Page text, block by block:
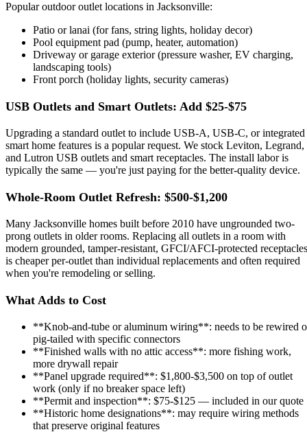
Popular outdoor outlet locations in Jacksonville:
Patio or lanai (for fans, string lights, holiday decor)
Pool equipment pad (pump, heater, automation)
Driveway or garage exterior (pressure washer, EV charging,
landscaping tools)
Front porch (holiday lights, security cameras)
USB Outlets and Smart Outlets: Add $25-$75
Upgrading a standard outlet to include USB-A, USB-C, or integrated
smart home features is a popular request. We stock Leviton, Legrand,
and Lutron USB outlets and smart receptacles. The install labor is
typically the same — you're just paying for the better-quality device.
Whole-Room Outlet Refresh: $500-$1,200
Many Jacksonville homes built before 2010 have ungrounded two-
prong outlets in older rooms. Replacing all outlets in a room with
modern grounded, tamper-resistant, GFCI/AFCI-protected receptacles
is cheaper per-outlet than individual replacements and often required
when you're remodeling or selling.
What Adds to Cost
**Knob-and-tube or aluminum wiring**: needs to be rewired
pig-tailed with specific connectors
**Finished walls with no attic access**: more fishing work,
more drywall repair
**Panel upgrade required**: $1,800-$3,500 on top of outlet
work (only if no breaker space left)
**Permit and inspection**: $75-$125 — included in our quote
**Historic home designations**: may require wiring methods
that preserve original features